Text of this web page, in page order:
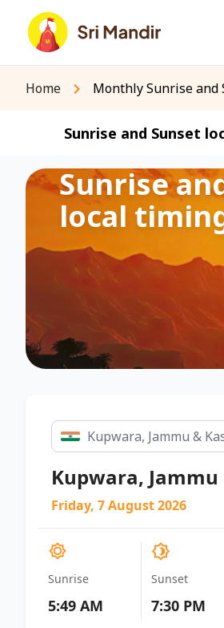
Home Monthly Sunrise and
Sunrise and Sunset
Sunrise
local
Kupwara,
Friday, 7 August 2026
Sunrise
5:49 AM
Sunset
7:30 PM